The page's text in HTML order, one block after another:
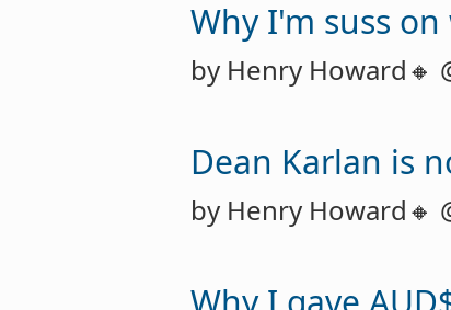
Why I'm suss
by Henry Howard🔸
Dean Karlan is
by Henry Howard🔸